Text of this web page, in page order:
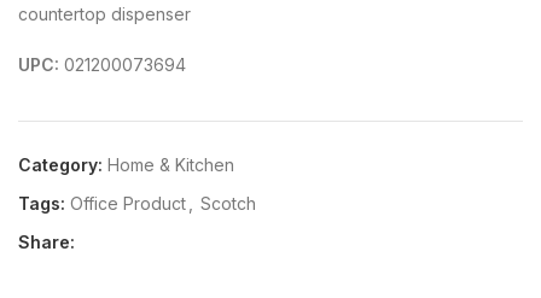
countertop dispenser
UPC: 021200073694
Category: Home & Kitchen
Tags: Office Product
Scotch
Share: